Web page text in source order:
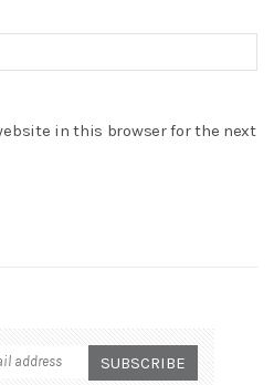
in this browser for the next